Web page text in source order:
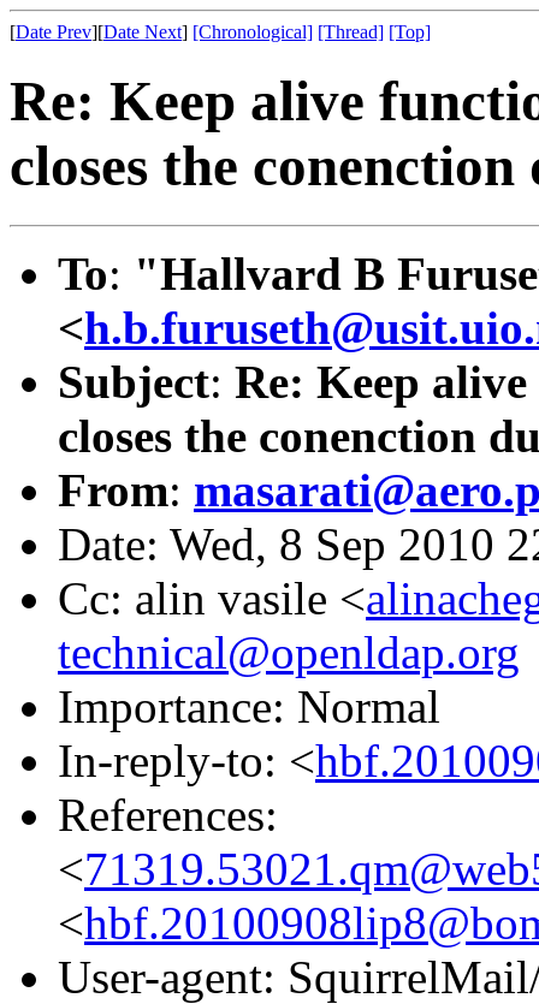
[Date Prev][Date Next] [Chronological] [Thread] [Top]
Re: Keep alive
closes the conenction
To: "Hallvard B
<
Subject: Re: Keep
closes the conenction
From:
Date: Wed, 8 Sep 2010
Cc: alin vasile <
technical@openldap.org
Importance: Normal
In-reply-to: <
References:
<
<
User-agent: